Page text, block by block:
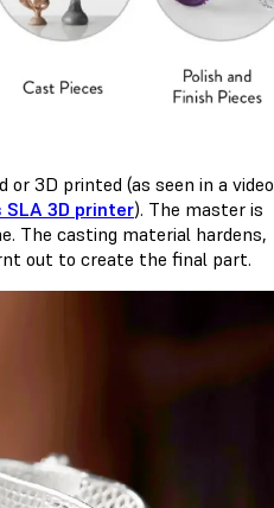
3D printed (as seen in a video
3D printer). The master is
The casting material hardens,
out to create the final part.